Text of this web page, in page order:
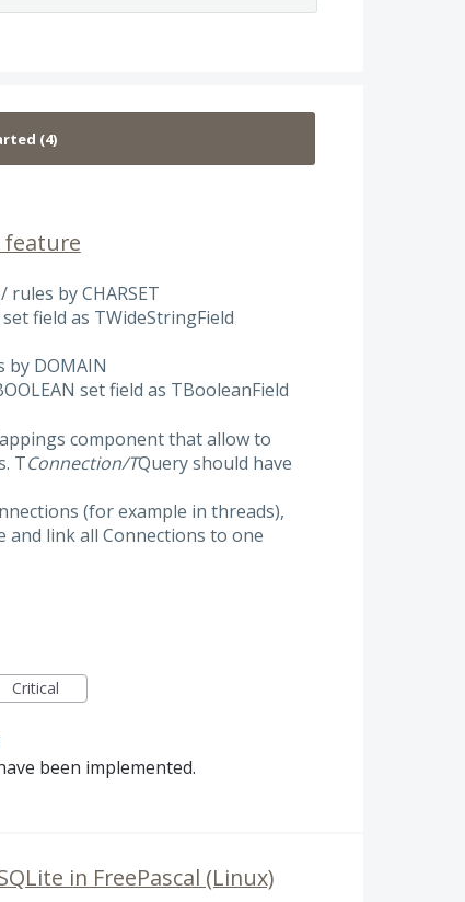
feature
by CHARSET
field as TWideStringField
by DOMAIN
set field as TBooleanField
component that allow to
TConnection/TQuery should have
(for example in threads),
and link all Connections to one
Critical
been implemented.
in FreePascal (Linux)